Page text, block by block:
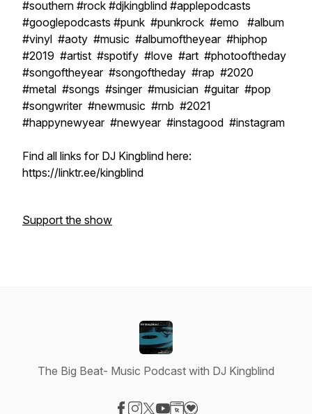
#southern #rock #djkingblind #applepodcasts
#googlepodcasts #punk #punkrock #emo #album
#vinyl #aoty #music #albumoftheyear #hiphop
#2019 #artist #spotify #love #art #photooftheday
#songoftheyear #songoftheday #rap #2020
#metal #songs #singer #musician #guitar #pop
#songwriter #newmusic #rnb #2021
#happynewyear #newyear #instagood #instagram
Find all links for DJ Kingblind here:
https://linktr.ee/kingblind
Support the show
The Big Beat- Music Podcast with DJ Kingblind